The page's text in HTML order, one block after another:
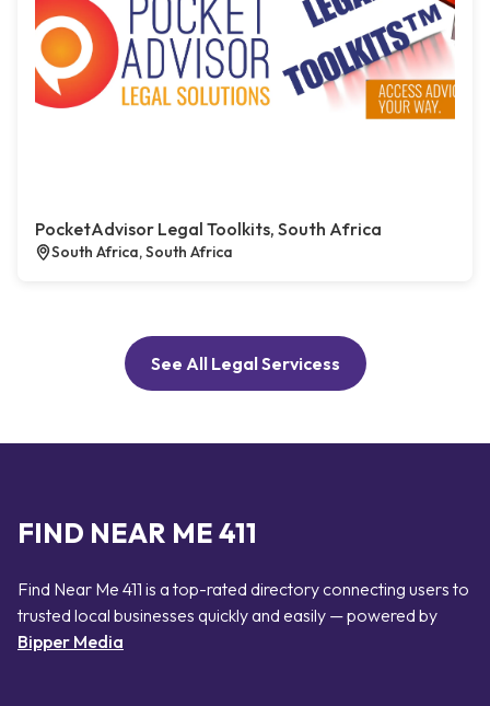
PocketAdvisor Legal Toolkits, South Africa
South Africa, South Africa
See All Legal Servicess
FIND NEAR ME 411
Find Near Me 411 is a top-rated directory connecting users to
trusted local businesses quickly and easily — powered by
Bipper Media